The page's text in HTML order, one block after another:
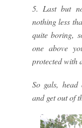
5. Last but
nothing less
quite boring,
one above
protected with
So gals,
and get out of